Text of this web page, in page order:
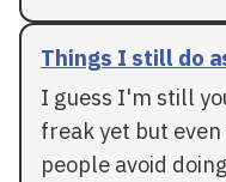
Things I still do
I guess I'm still
freak yet but
people avoid